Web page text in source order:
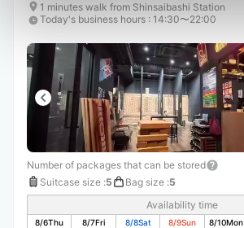
1 minutes walk from Shinsaibashi Station
Today's business hours : 14:30〜22:00
Number of packages that can be stored
Suitcase size :5 Bag size :5
Availability time
8/6Thu 8/7Fri 8/8Sat 8/9Sun 8/10Mon